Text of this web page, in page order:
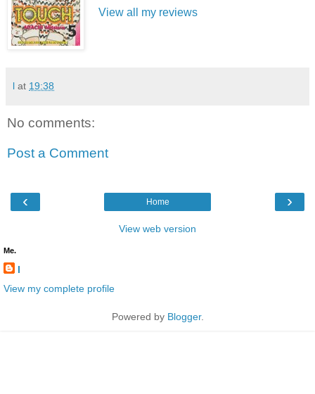
View all my reviews
l at 19:38
No comments:
Post a Comment
‹ ›
Home
View web version
Me.
l
View my complete profile
Powered by Blogger.